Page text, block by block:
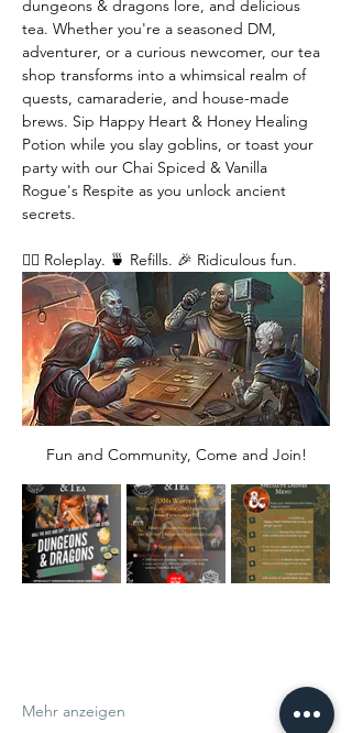
dungeons & dragons lore, and delicious
tea. Whether you're a seasoned DM,
adventurer, or a curious newcomer, our tea
shop transforms into a whimsical realm of
quests, camaraderie, and house-made
brews. Sip Happy Heart & Honey Healing
Potion while you slay goblins, or toast your
party with our Chai Spiced & Vanilla
Rogue's Respite as you unlock ancient
secrets.
🧙‍♂️ Roleplay. 🍵 Refills. 🎉 Ridiculous fun.
Fun and Community, Come and Join!
Mehr anzeigen